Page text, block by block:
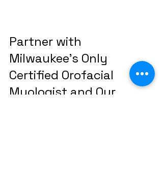
Partner with
Milwaukee's Only
Certified Orofacial
Myologist and Our